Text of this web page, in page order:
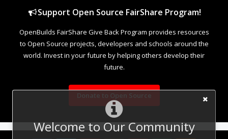
Welcome to Our Community
Support Open Source FairShare Program!
OpenBuilds FairShare Give Back Program provides resources
to Open Source projects, developers and schools around the
world. Invest in your future by helping others develop their
future.
Donate to Open Source